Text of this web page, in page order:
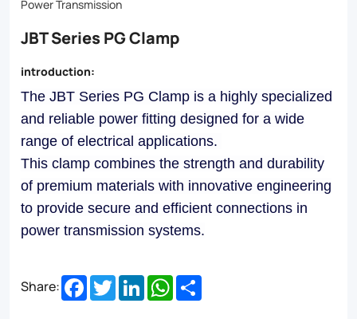
this
ensures
reliable
performance
the
toughest
environments.
Ideal
for
Power Transmission
JBT Series PG Clamp
introduction:
The JBT Series PG Clamp is a highly specialized
and reliable power fitting designed for a wide
range of electrical applications.
This clamp combines the strength and durability
of premium materials with innovative engineering
to provide secure and efficient connections in
power transmission systems.
Share: Facebook
TwitterLinkedInWhatsApp